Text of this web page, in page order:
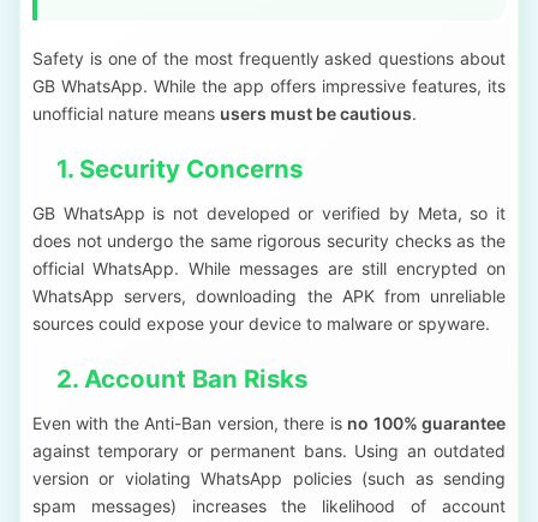
Safety is one of the most frequently asked questions about
GB WhatsApp. While the app offers impressive features, its
unofficial nature means users must be cautious.
1. Security Concerns
GB WhatsApp is not developed or verified by Meta, so it
does not undergo the same rigorous security checks as the
official WhatsApp. While messages are still encrypted on
WhatsApp servers, downloading the APK from unreliable
sources could expose your device to malware or spyware.
2. Account Ban Risks
Even with the Anti-Ban version, there is no 100% guarantee
against temporary or permanent bans. Using an outdated
version or violating WhatsApp policies (such as sending
spam messages) increases the likelihood of account